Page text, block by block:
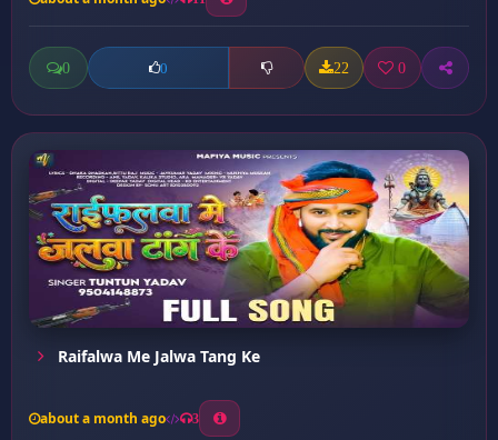
0 0 22 0
Raifalwa Me Jalwa Tang Ke
about a month ago 3